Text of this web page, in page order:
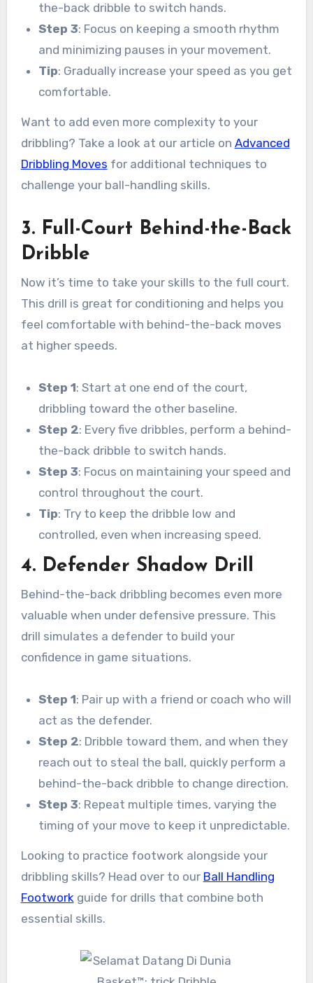
the-back dribble to switch hands.
Step 3: Focus on keeping a smooth rhythm
and minimizing pauses in your movement.
Tip: Gradually increase your speed as you get
comfortable.
Want to add even more complexity to your
dribbling? Take a look at our article on Advanced
Dribbling Moves for additional techniques to
challenge your ball-handling skills.
3. Full-Court Behind-the-Back
Dribble
Now it’s time to take your skills to the full court.
This drill is great for conditioning and helps you
feel comfortable with behind-the-back moves
at higher speeds.
Step 1: Start at one end of the court,
dribbling toward the other baseline.
Step 2: Every five dribbles, perform a behind-
the-back dribble to switch hands.
Step 3: Focus on maintaining your speed and
control throughout the court.
Tip: Try to keep the dribble low and
controlled, even when increasing speed.
4. Defender Shadow Drill
Behind-the-back dribbling becomes even more
valuable when under defensive pressure. This
drill simulates a defender to build your
confidence in game situations.
Step 1: Pair up with a friend or coach who will
act as the defender.
Step 2: Dribble toward them, and when they
reach out to steal the ball, quickly perform a
behind-the-back dribble to change direction.
Step 3: Repeat multiple times, varying the
timing of your move to keep it unpredictable.
Looking to practice footwork alongside your
dribbling skills? Head over to our Ball Handling
Footwork guide for drills that combine both
essential skills.